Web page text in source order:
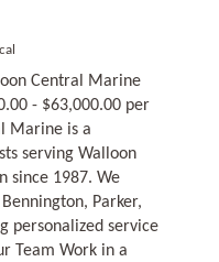
Central Marine
- $63,000.00 per
Marine is a
serving Walloon
since 1987. We
Parker,
personalized service
Team Work in a